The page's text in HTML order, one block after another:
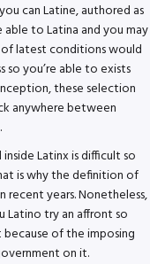
can Latine, authored as
to Latina and you may
latest conditions would
so you’re able to exists
these selection
anywhere between
Latinx is difficult so
is why the definition of
years. Nonetheless,
try an affront so
of the imposing
on it.